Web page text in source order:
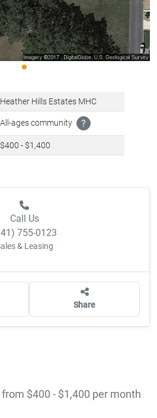
Heather Hills Estates MHC
All-ages community ?
$400 - $1,400
Call Us
755-0123
& Leasing
Share
from $400 - $1,400 per month